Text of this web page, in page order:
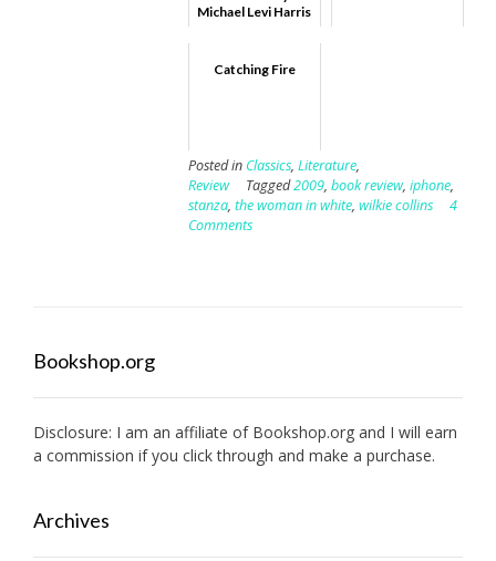
Michael Levi Harris
Catching Fire
Posted in Classics, Literature,
Review
Tagged2009, book review, iphone,
stanza, the woman in white, wilkie collins
4
Comments
Bookshop.org
Disclosure: I am an affiliate of Bookshop.org and I will earn
a commission if you click through and make a purchase.
Archives